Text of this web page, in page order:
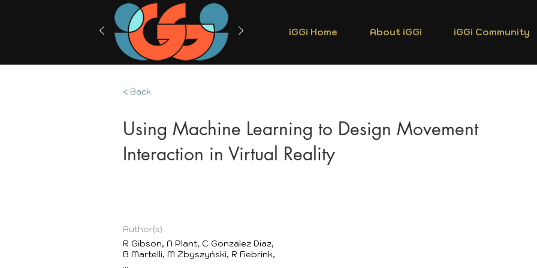
iGGi Home About iGGi iGGi Community
< Back
Using Machine Learning to Design Movement
Interaction in Virtual Reality
Author(s)
R Gibson, N Plant, C Gonzalez Diaz,
B Martelli, M Zbyszyński, R Fiebrink,
...